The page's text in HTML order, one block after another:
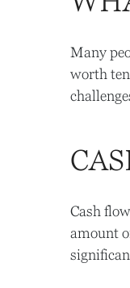
Many
worth
Cash
amount